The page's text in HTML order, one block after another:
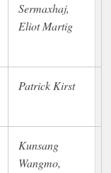
Sermaxhaj,
Eliot Martig
Patrick Kirst
Kunsang
Wangmo,